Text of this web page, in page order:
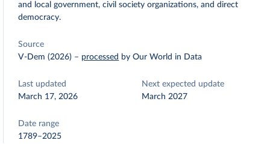
and local government, civil society organizations, and direct
democracy.
Source
V-Dem (2026) – processed by Our World in Data
Last updated
March 17, 2026
Next expected update
March 2027
Date range
1789–2025